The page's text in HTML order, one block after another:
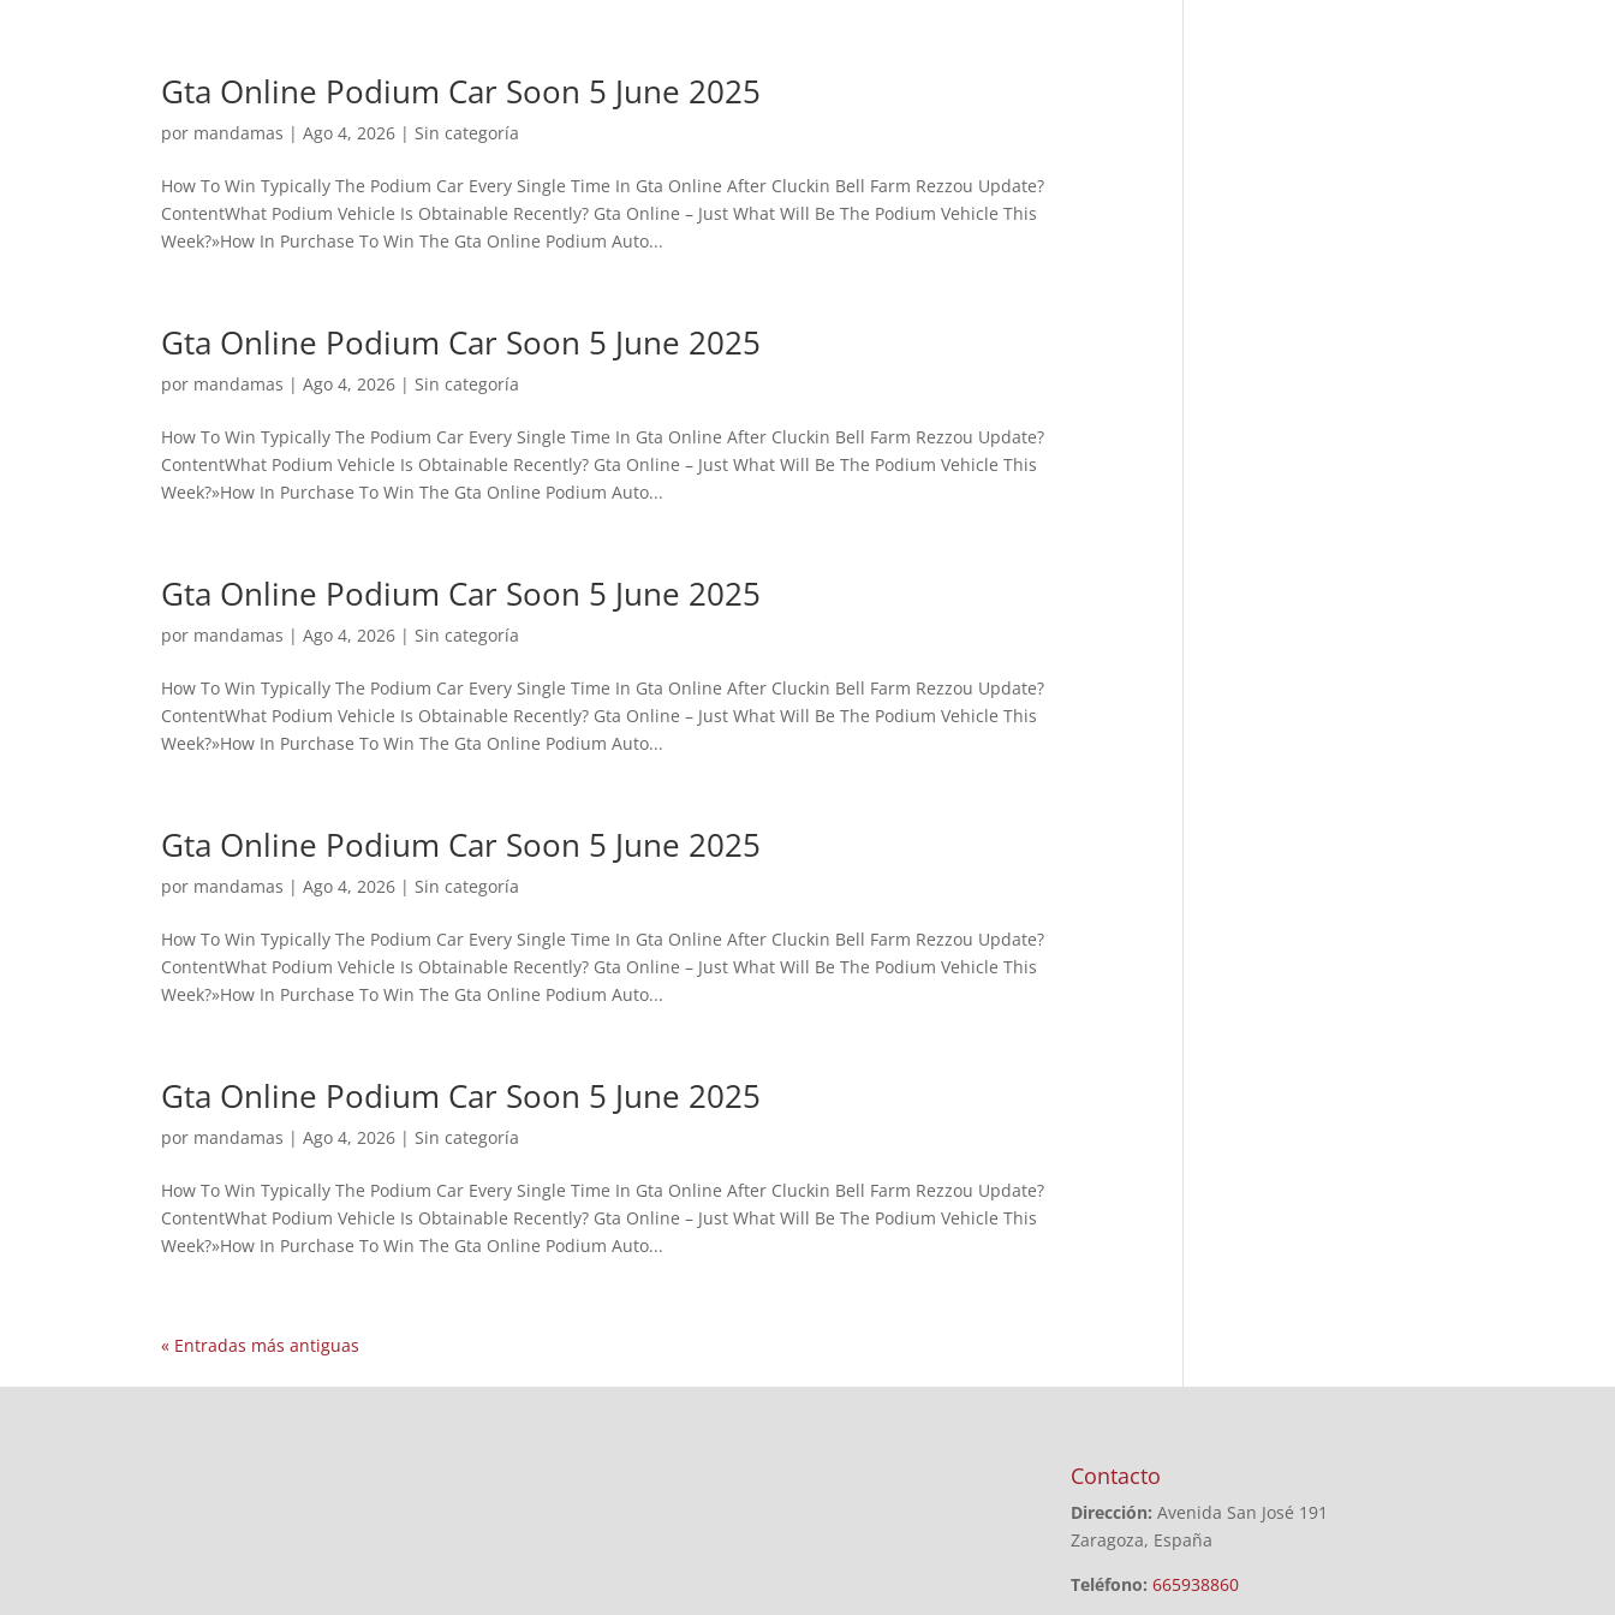
Gta Online Podium Car Soon 5 June 2025
por mandamas |Ago 4, 2026 |Sin categoría
How To Win Typically The Podium Car Every Single Time In Gta Online After Cluckin Bell Farm Rezzou Update?
ContentWhat Podium Vehicle Is Obtainable Recently? Gta Online – Just What Will Be The Podium Vehicle This
Week?»How In Purchase To Win The Gta Online Podium Auto...
Gta Online Podium Car Soon 5 June 2025
por mandamas |Ago 4, 2026 |Sin categoría
How To Win Typically The Podium Car Every Single Time In Gta Online After Cluckin Bell Farm Rezzou Update?
ContentWhat Podium Vehicle Is Obtainable Recently? Gta Online – Just What Will Be The Podium Vehicle This
Week?»How In Purchase To Win The Gta Online Podium Auto...
Gta Online Podium Car Soon 5 June 2025
por mandamas |Ago 4, 2026 |Sin categoría
How To Win Typically The Podium Car Every Single Time In Gta Online After Cluckin Bell Farm Rezzou Update?
ContentWhat Podium Vehicle Is Obtainable Recently? Gta Online – Just What Will Be The Podium Vehicle This
Week?»How In Purchase To Win The Gta Online Podium Auto...
Gta Online Podium Car Soon 5 June 2025
por mandamas |Ago 4, 2026 |Sin categoría
How To Win Typically The Podium Car Every Single Time In Gta Online After Cluckin Bell Farm Rezzou Update?
ContentWhat Podium Vehicle Is Obtainable Recently? Gta Online – Just What Will Be The Podium Vehicle This
Week?»How In Purchase To Win The Gta Online Podium Auto...
Gta Online Podium Car Soon 5 June 2025
por mandamas |Ago 4, 2026 |Sin categoría
How To Win Typically The Podium Car Every Single Time In Gta Online After Cluckin Bell Farm Rezzou Update?
ContentWhat Podium Vehicle Is Obtainable Recently? Gta Online – Just What Will Be The Podium Vehicle This
Week?»How In Purchase To Win The Gta Online Podium Auto...
« Entradas más antiguas
Contacto
Dirección: Avenida San José 191
Zaragoza, España
Teléfono: 665938860